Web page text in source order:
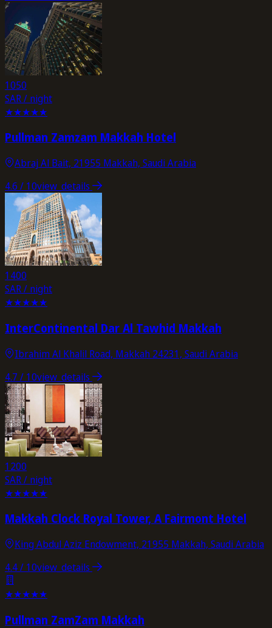
1050
SAR / night
★★★★★
Pullman Zamzam Makkah Hotel
Abraj Al Bait, 21955 Makkah, Saudi Arabia
4.6 / 10view_details
1400
SAR / night
★★★★★
InterContinental Dar Al Tawhid Makkah
Ibrahim Al Khalil Road, Makkah 24231, Saudi Arabia
4.7 / 10view_details
1200
SAR / night
★★★★★
Makkah Clock Royal Tower, A Fairmont Hotel
King Abdul Aziz Endowment, 21955 Makkah, Saudi Arabia
4.4/ 10view_details
★★★★★
Pullman ZamZam Makkah